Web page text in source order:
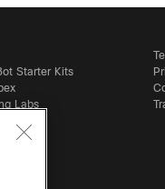
Starter Kits
Labs